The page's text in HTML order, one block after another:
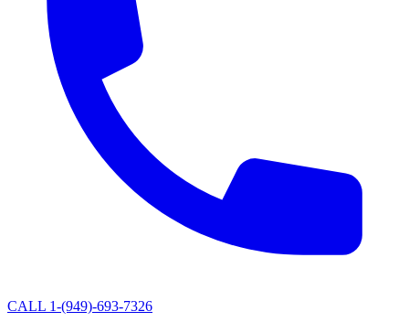
CALL 1-(949)-693-7326